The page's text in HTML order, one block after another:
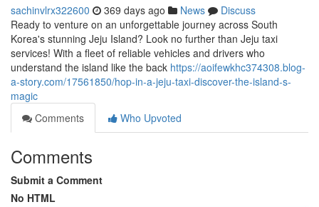
sachinvlrx322600 369 days ago News
Discuss
Ready to venture on an unforgettable journey across South
Korea's stunning Jeju Island? Look no further than Jeju taxi
services! With a fleet of reliable vehicles and drivers who
understand the island like the back https://aoifewkhc374308.blog-
a-story.com/17561850/hop-in-a-jeju-taxi-discover-the-island-s-
magic
Comments
Who Upvoted
Comments
Submit a Comment
No HTML